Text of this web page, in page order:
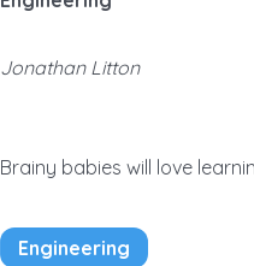
Jonathan Litton
Brainy babies will love
Engineering